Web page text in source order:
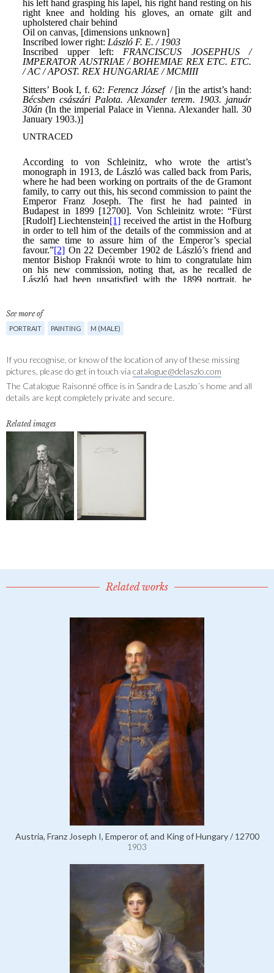
See more of
PORTRAIT PAINTING M (MALE)
If you recognise, or know of the location of any of these missing
pictures, please do get in touch via catalogue@delaszlo.com
The Catalogue Raisonné office is in Sandra de Laszlo´s home and all
details are kept completely private and secure.
Related images
Related works
Austria, Franz Joseph I, Emperor of, and King of Hungary / 12700
1903